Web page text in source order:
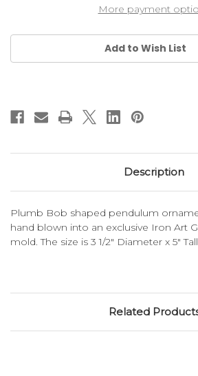
Kinda
Green"
More payment
Add to Wish List
Description
Plumb Bob shaped pendulum
hand blown into an exclusive Iron Art
mold. The size is 3 1/2" Diameter x 5"
Related